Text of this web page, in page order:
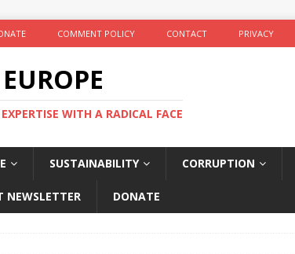
COMMENT POLICY CONTACT PRIVACY
WITH A RADICAL FACE
SUSTAINABILITY CORRUPTION
NEWSLETTER DONATE